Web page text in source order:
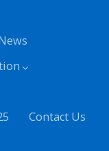
Contact Us